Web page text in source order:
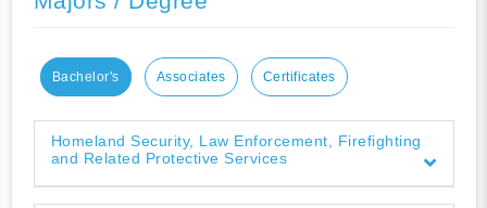
Bachelor's Associates Certificates
Homeland Security, Law Enforcement, Firefighting
and Related Protective Services